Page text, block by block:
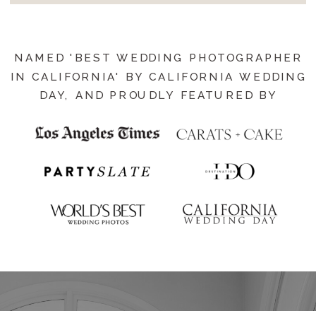
NAMED 'BEST WEDDING PHOTOGRAPHER
IN CALIFORNIA' BY CALIFORNIA WEDDING
DAY, AND PROUDLY FEATURED BY